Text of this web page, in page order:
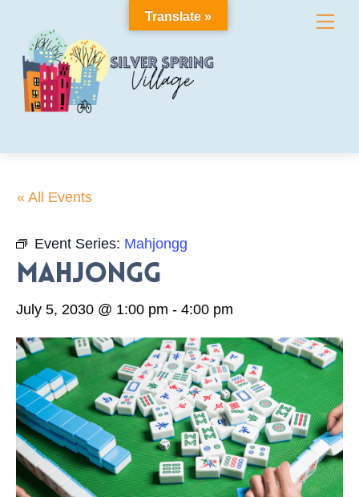
content
« All Events
Event Series: Mahjongg
Mahjongg
July 5, 2030 @ 1:00 pm - 4:00 pm
Translate »